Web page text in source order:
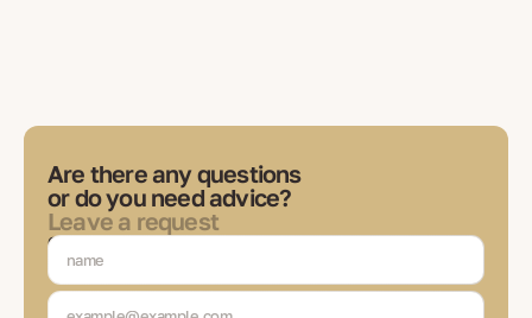
Are there any questions
or do you need advice?
Leave a request
Our expert will contact you to discuss tasks, choose solutions
and be in touch at each stage of the transaction.